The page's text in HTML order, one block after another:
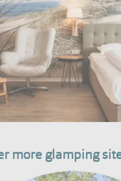
more glamping